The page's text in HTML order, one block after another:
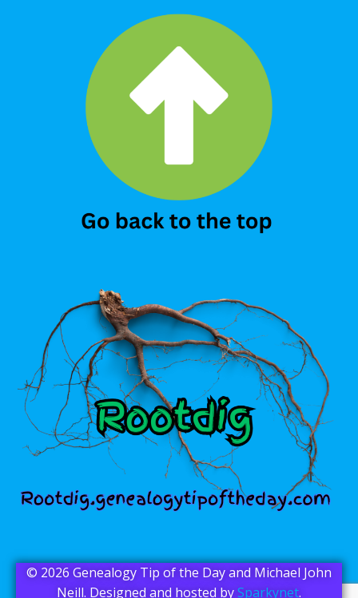
© 2026 Genealogy Tip of the Day and Michael John
Neill. Designed and hosted bySparkynet.